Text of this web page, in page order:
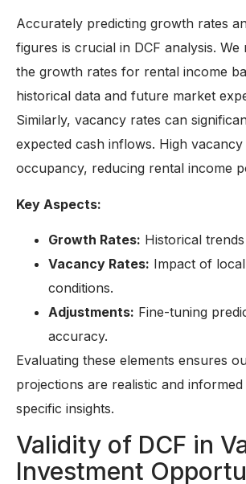
Accurately predicting growth rates
figures is crucial in DCF analysis. We
the growth rates for rental income
historical data and future market
Similarly, vacancy rates can
expected cash inflows. High
occupancy, reducing rental income
Key Aspects:
Growth Rates: Historical
Vacancy Rates: Impact of
conditions.
Adjustments: Fine-tuning
accuracy.
Evaluating these elements ensures
projections are realistic and
specific insights.
Validity of DCF in
Investment